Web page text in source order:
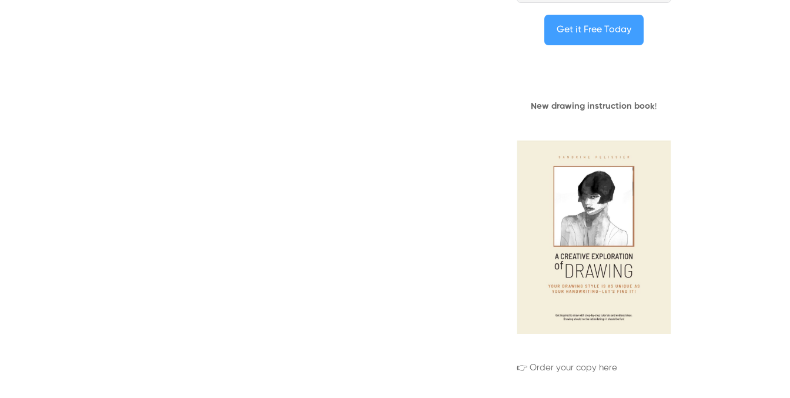
Get it Free Today
New drawing instruction book!
👉 Order your copy here